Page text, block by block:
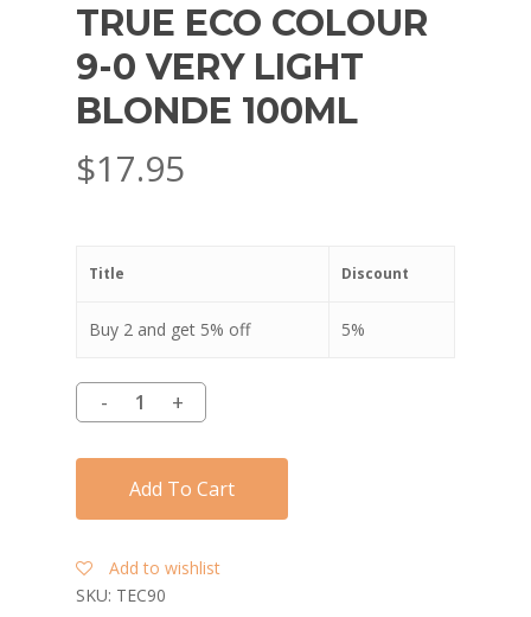
TRUE ECO COLOUR
9-0 VERY LIGHT
BLONDE 100ML
$17.95
Title Discount
Buy 2 and get 5% off 5%
Add To Cart
Add to wishlist
SKU: TEC90